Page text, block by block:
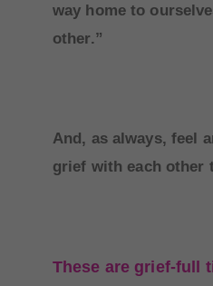
way home to
other.”
And, as always, feel
grief with each other
These are grief-full